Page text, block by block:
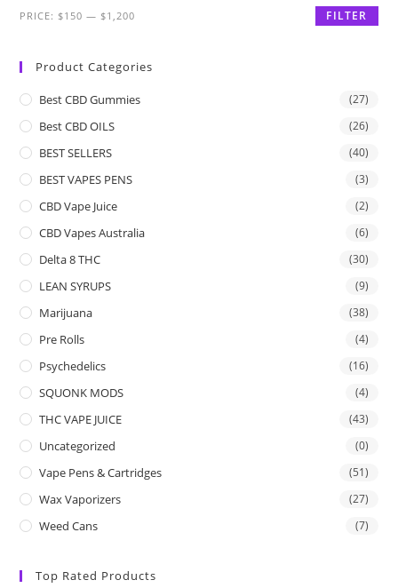
FILTER
PRICE: $150 — $1,200
Product Categories
Best CBD Gummies (27)
Best CBD OILS (26)
BEST SELLERS (40)
BEST VAPES PENS (3)
CBD Vape Juice (2)
CBD Vapes Australia (6)
Delta 8 THC (30)
LEAN SYRUPS (9)
Marijuana (38)
Pre Rolls (4)
Psychedelics (16)
SQUONK MODS (4)
THC VAPE JUICE (43)
Uncategorized (0)
Vape Pens & Cartridges (51)
Wax Vaporizers (27)
Weed Cans (7)
Top Rated Products